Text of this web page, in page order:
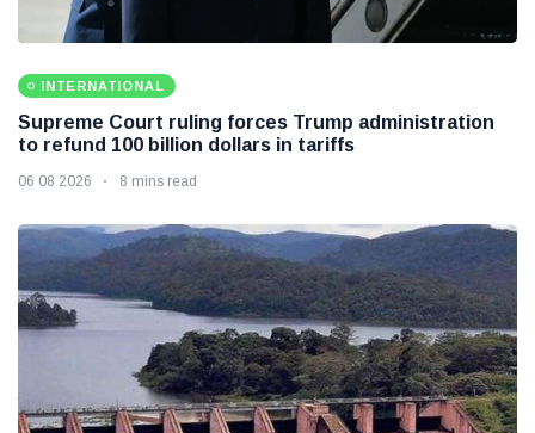
INTERNATIONAL
Supreme Court ruling forces Trump administration
to refund 100 billion dollars in tariffs
06 08 2026 8 mins read